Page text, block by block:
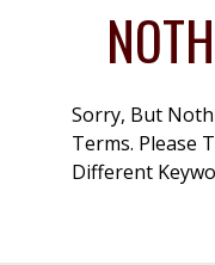
Sorry, But
Terms. Please
Different